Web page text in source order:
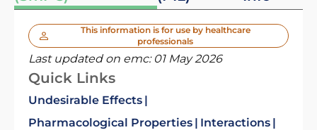
This information is for use by healthcare
professionals
Last updated on emc: 01 May 2026
Quick Links
Undesirable Effects
Pharmacological Properties
Interactions